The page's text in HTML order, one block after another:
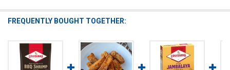
FREQUENTLY BOUGHT TOGETHER: